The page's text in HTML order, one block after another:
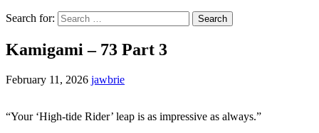
Search for:
Kamigami – 73 Part 3
February 11, 2026 jawbrie
“Your ‘High-tide Rider’ leap is as impressive as always.”